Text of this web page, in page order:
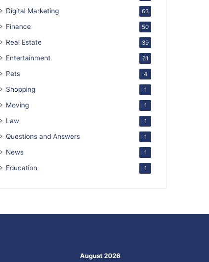
Digital Marketing 63
Finance 50
Real Estate 39
Entertainment 61
Pets 4
Shopping 1
Moving 1
Law 1
Questions and Answers 1
News 1
Education 1
August 2026